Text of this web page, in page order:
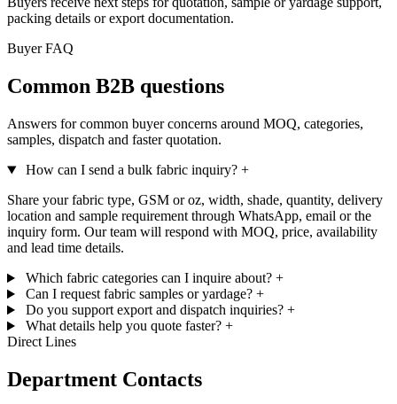
packing details or export documentation.
Buyer FAQ
Common B2B questions
Answers for common buyer concerns around MOQ, categories,
samples, dispatch and faster quotation.
How can I send a bulk fabric inquiry? +
Share your fabric type, GSM or oz, width, shade, quantity, delivery
location and sample requirement through WhatsApp, email or the
inquiry form. Our team will respond with MOQ, price, availability
and lead time details.
Which fabric categories can I inquire about? +
Can I request fabric samples or yardage? +
Do you support export and dispatch inquiries? +
What details help you quote faster? +
Direct Lines
Department Contacts